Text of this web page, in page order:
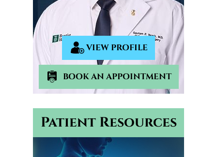
VIEW PROFILE
BOOK AN APPOINTMENT
Patient Resources